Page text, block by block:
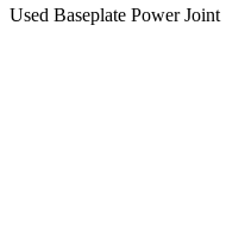
Used Baseplate Power Joint